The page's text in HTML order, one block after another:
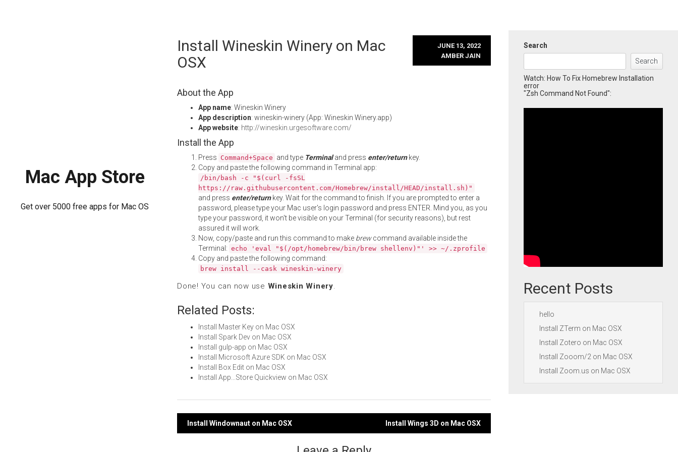
Mac App Store
Get over 5000 free apps for Mac OS
Install Wineskin Winery on Mac
OSX
JUNE 13, 2022
AMBER JAIN
About the App
App name: Wineskin Winery
App description: wineskin-winery (App: Wineskin Winery.app)
App website: http://wineskin.urgesoftware.com/
Install the App
Press Command+Space and type Terminaland press enter/returnkey.
Copy and paste the following command in Terminal app:
/bin/bash -c "$(curl -fsSL
https://raw.githubusercontent.com/Homebrew/install/HEAD/install.sh)"
and press enter/returnkey. Wait for the command to finish. If you are prompted to enter a
password, please type your Mac user's login password and press ENTER. Mind you, as you
type your password, it won't be visible on your Terminal (for security reasons), but rest
assured it will work.
Now, copy/paste and run this command to make brewcommand available inside the
Terminal: echo 'eval "$(/opt/homebrew/bin/brew shellenv)"' >> ~/.zprofile
Copy and paste the following command:
brew install --cask wineskin-winery
Done! You can now use Wineskin Winery.
Related Posts:
Install Master Key on Mac OSX
Install Spark Dev on Mac OSX
Install gulp-app on Mac OSX
Install Microsoft Azure SDK on Mac OSX
Install Box Edit on Mac OSX
Install App...Store Quickview on Mac OSX
Post
Install Windownaut on Mac OSX Install Wings 3D on Mac OSX
Search
Search
Watch: How To Fix Homebrew Installation
error
"Zsh Command Not Found":
Recent Posts
hello
Install ZTerm on Mac OSX
Install Zotero on Mac OSX
Install Zooom/2 on Mac OSX
Install Zoom.us on Mac OSX